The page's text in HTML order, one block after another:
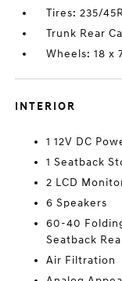
Tires: 235/
Trunk Rear
Wheels: 18 x
INTERIOR
1 12V DC
1 Seatback
2 LCD
6 Speakers
60-40
Seatback
Air Filtration